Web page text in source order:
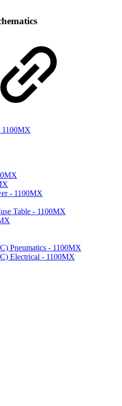
1100MX
- 1100MX
Table - 1100MX
Pneumatics - 1100MX
Electrical - 1100MX